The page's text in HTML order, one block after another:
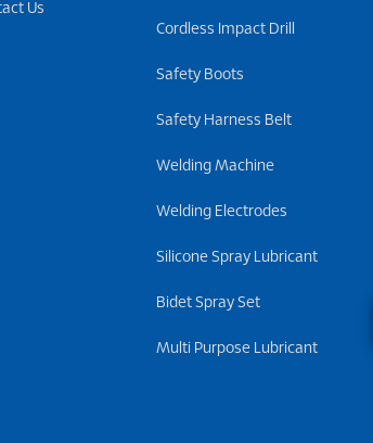
Us
Cordless Impact Drill
Safety Boots
Safety Harness Belt
Welding Machine
Welding Electrodes
Silicone Spray Lubricant
Bidet Spray Set
Multi Purpose Lubricant